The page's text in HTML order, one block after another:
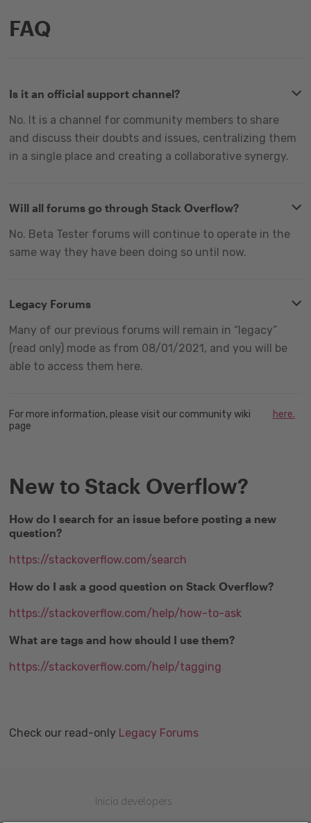
FAQ
Is it an official support channel?
No. It is a channel for community members to share
and discuss their doubts and issues, centralizing them
in a single place and creating a collaborative synergy.
Will all forums go through Stack Overflow?
No. Beta Tester forums will continue to operate in the
same way they have been doing so until now.
Legacy Forums
Many of our previous forums will remain in “legacy”
(read only) mode as from 08/01/2021, and you will be
able to access them here.
For more information, please visit our community wiki
page
here.
New to Stack Overflow?
How do I search for an issue before posting a new
question?
https://stackoverflow.com/search
How do I ask a good question on Stack Overflow?
https://stackoverflow.com/help/how-to-ask
What are tags and how should I use them?
https://stackoverflow.com/help/tagging
Check our read-only Legacy Forums
Inicio developers